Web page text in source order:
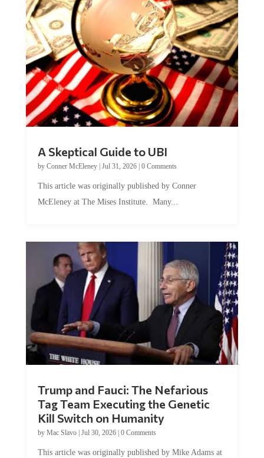
by Conner McEleney |Jul 31, 2026|0 Comments
McEleney at The Mises Institute. Many...
Tag Team Executing the Genetic
Kill Switch on Humanity
byMac Slavo |Jul 30, 2026 | 0 Comments